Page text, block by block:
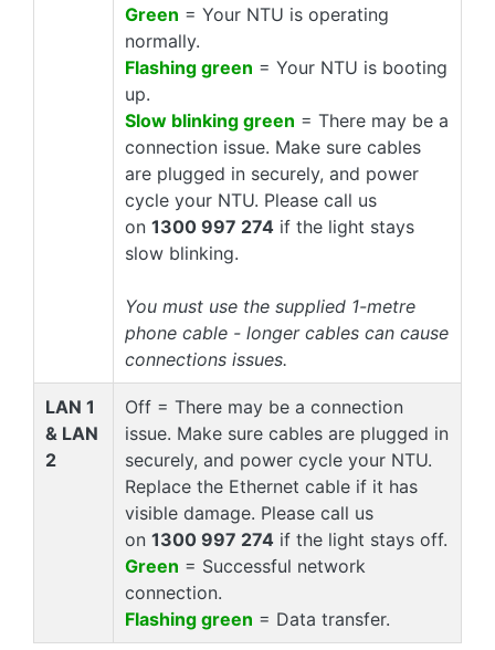
Green = Your NTU is operating
normally.
Flashing green = Your NTU is booting
up.
Slow blinking green = There may be a
connection issue. Make sure cables
are plugged in securely, and power
cycle your NTU. Please call us
on 1300 997 274if the light stays
slow blinking.
You must use the supplied 1-metre
phone cable - longer cables can cause
connections issues.
LAN 1
& LAN
2
Off = There may be a connection
issue. Make sure cables are plugged in
securely, and power cycle your NTU.
Replace the Ethernet cable if it has
visible damage. Please call us
on 1300 997 274if the light stays off.
Green = Successful network
connection.
Flashing green = Data transfer.